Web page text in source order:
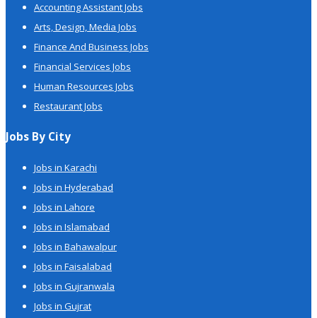
Accounting Assistant Jobs
Arts, Design, Media Jobs
Finance And Business Jobs
Financial Services Jobs
Human Resources Jobs
Restaurant Jobs
Jobs By City
Jobs in Karachi
Jobs in Hyderabad
Jobs in Lahore
Jobs in Islamabad
Jobs in Bahawalpur
Jobs in Faisalabad
Jobs in Gujranwala
Jobs in Gujrat